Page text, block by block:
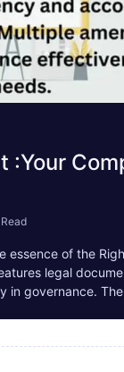
:Your
essence of the
legal
in governance.